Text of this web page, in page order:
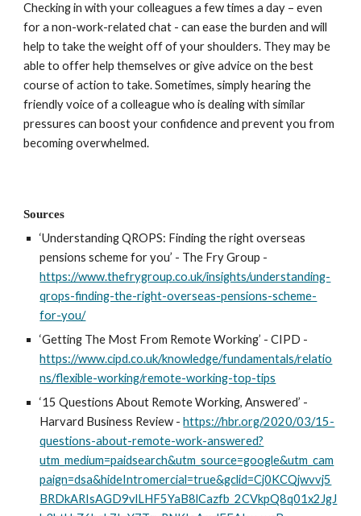
Checking in with your colleagues a few times a day – even
for a non-work-related chat - can ease the burden and will
help to take the weight off of your shoulders. They may be
able to offer help themselves or give advice on the best
course of action to take. Sometimes, simply hearing the
friendly voice of a colleague who is dealing with similar
pressures can boost your confidence and prevent you from
becoming overwhelmed.
Sources
‘Understanding QROPS: Finding the right overseas
https://www.thefrygroup.co.uk/insights/understanding-
qrops-finding-the-right-overseas-pensions-scheme-
for-you/
‘Getting The Most From Remote Working’ - CIPD -
https://www.cipd.co.uk/knowledge/fundamentals/relatio
ns/flexible-working/remote-working-top-tips
‘15 Questions About Remote Working, Answered’ -
Harvard Business Review - https://hbr.org/2020/03/15-
questions-about-remote-work-answered?
utm_medium=paidsearch&utm_source=google&utm_cam
paign=dsa&hideIntromercial=true&gclid=Cj0KCQjwvvj5
BRDkARIsAGD9vlLHF5YaB8lCazfb_2CVkpQ8q01x2JgJ